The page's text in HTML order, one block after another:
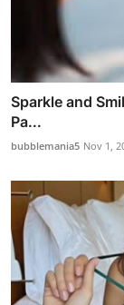
Sparkle and
Pa...
bubblemania5 Nov 1,